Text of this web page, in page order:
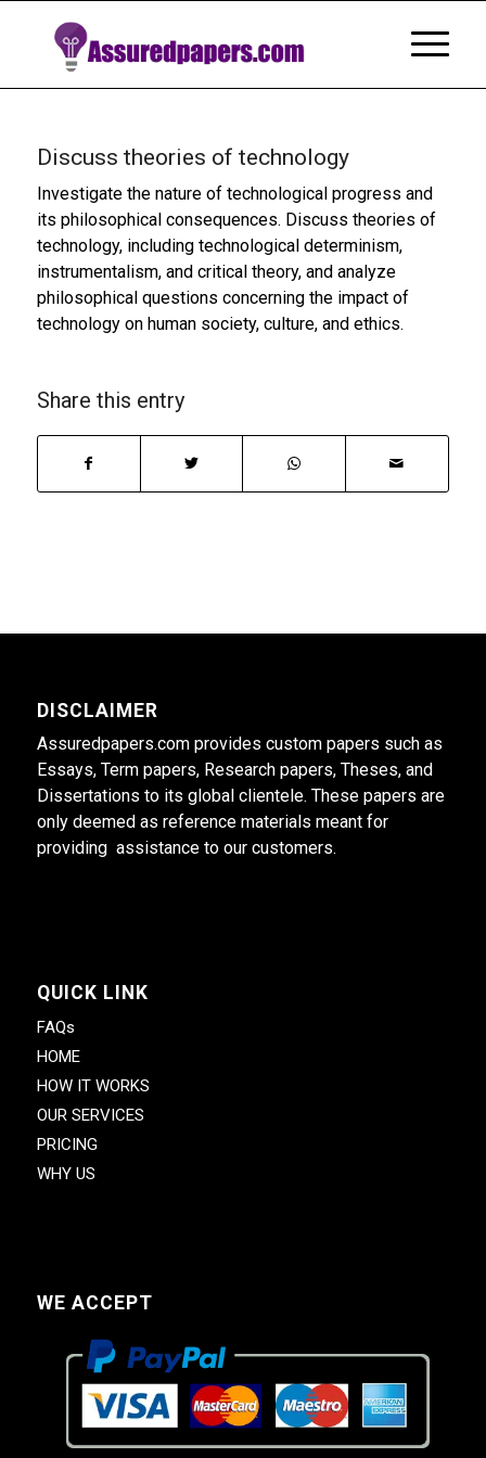
Discuss theories of technology
Investigate the nature of technological progress and
its philosophical consequences. Discuss theories of
technology, including technological determinism,
instrumentalism, and critical theory, and analyze
philosophical questions concerning the impact of
technology on human society, culture, and ethics.
Share this entry
DISCLAIMER
Assuredpapers.com provides custom papers such as
Essays, Term papers, Research papers, Theses, and
Dissertations to its global clientele. These papers are
only deemed as reference materials meant for
providing assistance to our customers.
QUICK LINK
FAQs
HOME
HOW IT WORKS
OUR SERVICES
PRICING
WHY US
WE ACCEPT